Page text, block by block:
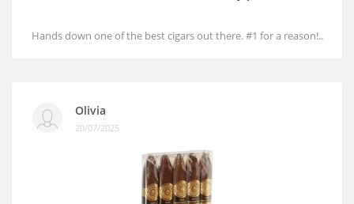
Hands down one of the best cigars out there. #1 for a reason!..
Olivia
20/07/2025